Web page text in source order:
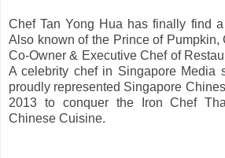
Chef Tan Yong Hua has finally find
Also known of the Prince of Pumpkin,
Co-Owner & Executive Chef of
A celebrity chef in Singapore Media
proudly represented Singapore
2013 to conquer the Iron Chef
Chinese Cuisine.